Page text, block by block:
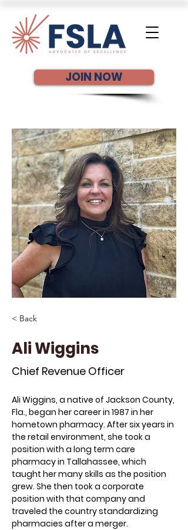
JOIN NOW
< Back
Ali Wiggins
Chief Revenue Officer
Ali Wiggins, a native of Jackson County,
Fla., began her career in 1987 in her
hometown pharmacy. After six years in
the retail environment, she took a
position with a long term care
pharmacy in Tallahassee, which
taught her many skills as the position
grew. She then took a corporate
position with that company and
traveled the country standardizing
pharmacies after a merger.